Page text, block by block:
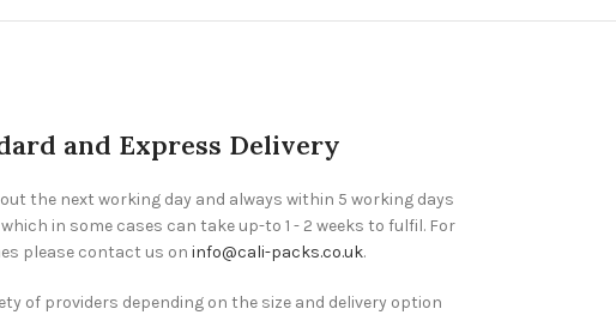
and Express Delivery
the next working day and always within 5 working days
in some cases can take up-to 1 - 2 weeks to fulfil. For
please contact us on info@cali-packs.co.uk.
of providers depending on the size and delivery option